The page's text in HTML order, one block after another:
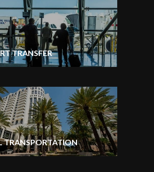
TRANSFER
TRANSPORTATION